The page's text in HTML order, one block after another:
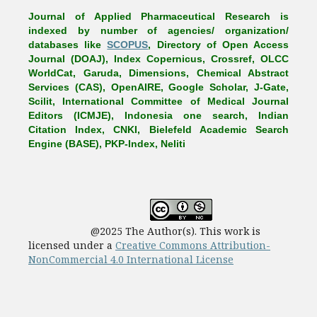
Journal of Applied Pharmaceutical Research is
indexed by number of agencies/ organization/
databases likeSCOPUS, Directory of Open Access
Journal (DOAJ), Index Copernicus, Crossref, OLCC
WorldCat, Garuda, Dimensions, Chemical Abstract
Services (CAS), OpenAIRE, Google Scholar, J-Gate,
Scilit, International Committee of Medical Journal
Editors (ICMJE), Indonesia one search, Indian
Citation Index, CNKI, Bielefeld Academic Search
Engine (BASE), PKP-Index, Neliti
@2025 The Author(s). This work is
licensed under a Creative Commons Attribution-
NonCommercial 4.0 International License